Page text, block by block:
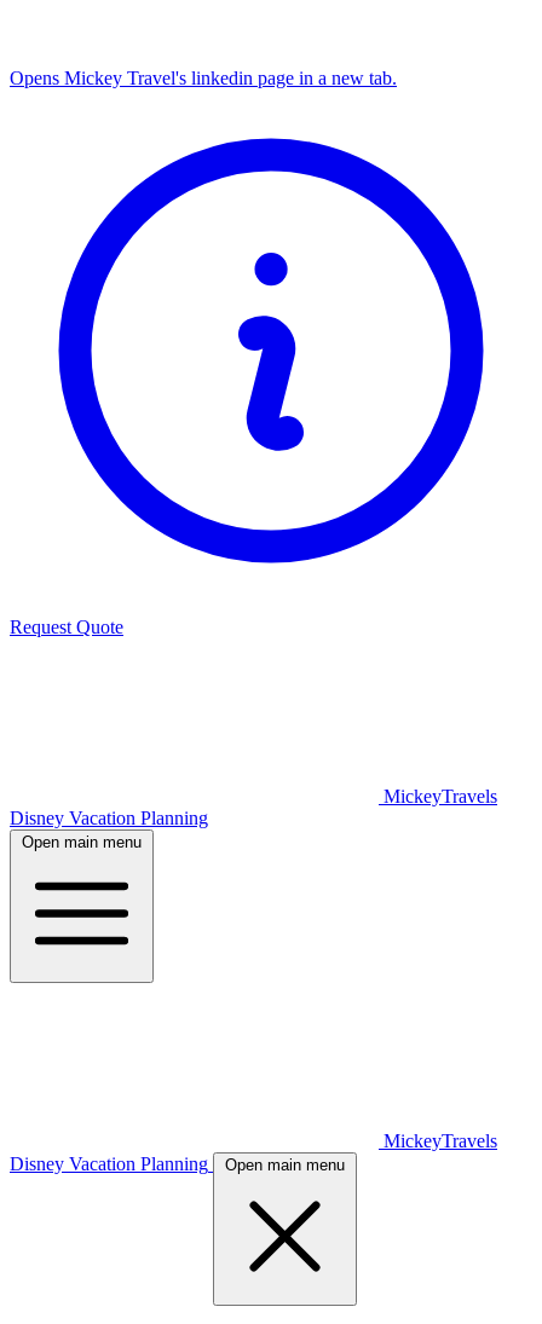
Opens Mickey Travel's linkedin page in a new tab.
Request Quote
MickeyTravels
Disney Vacation Planning
Open main menu
MickeyTravels
Disney Vacation Planning
Open main menu